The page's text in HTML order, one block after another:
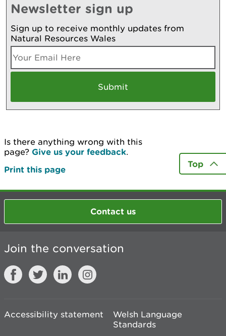
Newsletter sign up
Sign up to receive monthly updates from
Natural Resources Wales
Is there anything wrong with this
page? Give us your feedback.
Print this page
Top
Contact us
Join the conversation
Accessibility statement
Welsh Language
Standards